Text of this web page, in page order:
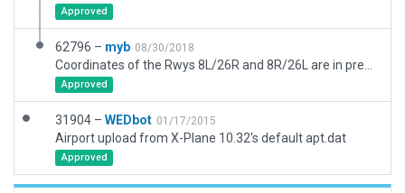
Approved
62796 – myb 08/30/2018
Approved
31904 – WEDbot 01/17/2015
Airport upload from X-Plane 10.32's default apt.dat
Approved